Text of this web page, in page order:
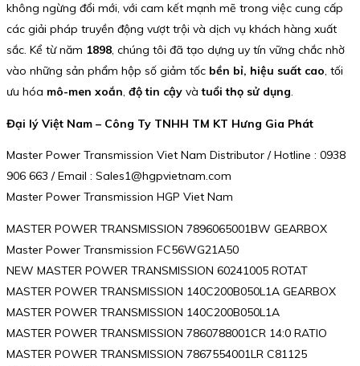
không ngừng đổi mới, với cam kết mạnh mẽ trong việc cung cấp
các giải pháp truyền động vượt trội và dịch vụ khách hàng xuất
sắc. Kể từ năm 1898, chúng tôi đã tạo dựng uy tín vững chắc nhờ
vào những sản phẩm hộp số giảm tốc bền bỉ, hiệu suất cao, tối
ưu hóa mô-men xoắn, độ tin cậy vàtuổi thọ sử dụng.
Đại lý Việt Nam – Công Ty TNHH TM KT Hưng Gia Phát
Master Power Transmission Viet Nam Distributor / Hotline : 0938
906 663 / Email : Sales1@hgpvietnam.com
Master Power Transmission HGP Viet Nam
MASTER POWER TRANSMISSION 7896065001BW GEARBOX
Master Power Transmission FC56WG21A50
NEW MASTER POWER TRANSMISSION 60241005 ROTAT
MASTER POWER TRANSMISSION 140C200B050L1A GEARBOX
MASTER POWER TRANSMISSION 140C200B050L1A
MASTER POWER TRANSMISSION 7860788001CR 14:0 RATIO
MASTER POWER TRANSMISSION 7867554001LR C81125